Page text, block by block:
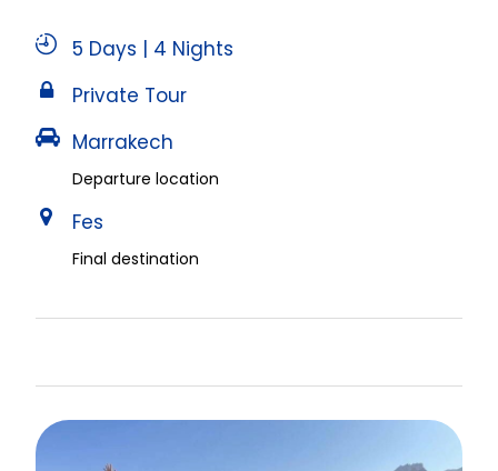
5 Days | 4 Nights
Private Tour
Marrakech
Departure location
Fes
Final destination